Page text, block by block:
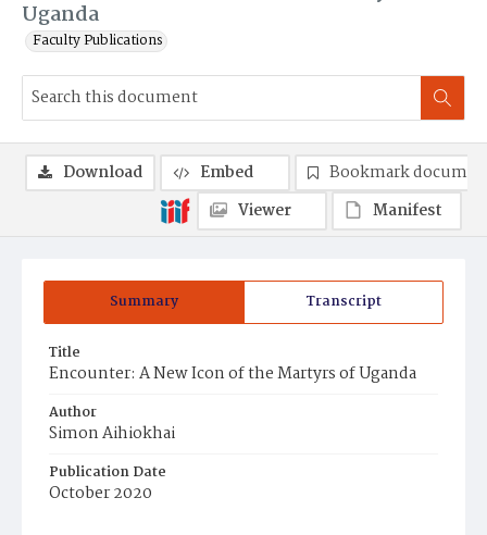
Uganda
Faculty Publications
Summary Transcript
Title
Encounter: A New Icon of the Martyrs of Uganda
Author
Simon Aihiokhai
Publication Date
October 2020
Download Embed
Bookmark
Viewer
Manifest